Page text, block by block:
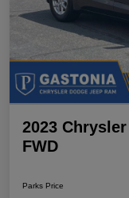
2023
FWD
Parks Price